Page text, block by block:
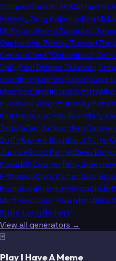
VasquezDanielle McCartanEric
HensleyJerry ColemanKen
McFarlandGerry Sandusky
OestreicherBobby Trosset
CerratoChad "Ochocinco"
BabyPaul Dehner Jr.Kelsey
GoodberryJames RapienDave
MorrisonCharlie Goldsmith
PikeMalik WrightLindsay
KinkhabwalaChris RoseMary
ZeguraZac JacksonKen Carman
DuffinGarrett BushDaryl Ruiter
JusticeScott PetrakBeau
KosarBill CowherTerry
FittipaldoChris CarterDave
PompeaniAndrew Fillipponi
MatthewsJosh RowntreeMike
RutterLarry Richert
View all generators →
🃏
Play I Have A Meme